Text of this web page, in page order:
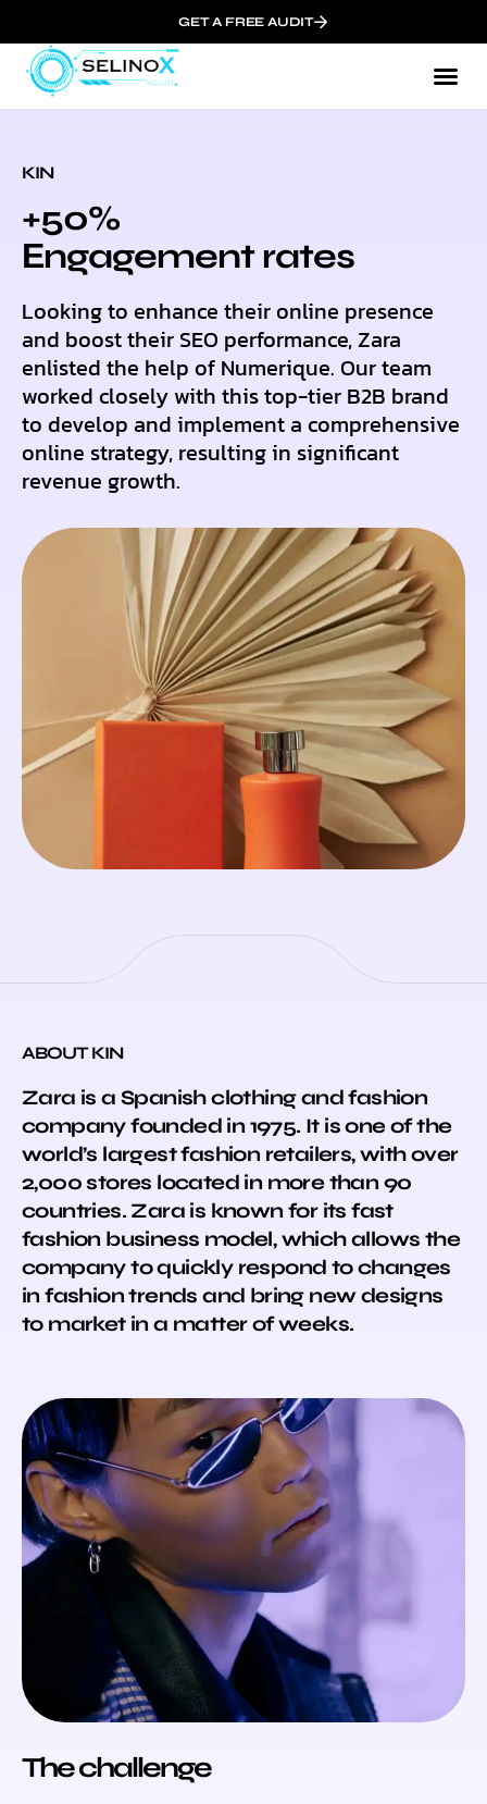
GET A FREE AUDIT
KIN
+50%
Еngagement rates
Looking to enhance their online presence
and boost their SEO performance, Zara
enlisted the help of Numerique. Our team
worked closely with this top-tier B2B brand
to develop and implement a comprehensive
online strategy, resulting in significant
revenue growth.
ABOUT KIN
Zara is a Spanish clothing and fashion
company founded in 1975. It is one of the
world’s largest fashion retailers, with over
2,000 stores located in more than 90
countries. Zara is known for its fast
fashion business model, which allows the
company to quickly respond to changes
in fashion trends and bring new designs
to market in a matter of weeks.
The challenge